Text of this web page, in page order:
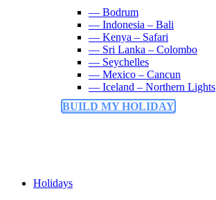
— Bodrum
— Indonesia – Bali
— Kenya – Safari
— Sri Lanka – Colombo
— Seychelles
— Mexico – Cancun
— Iceland – Northern Lights
BUILD MY HOLIDAY
Holidays